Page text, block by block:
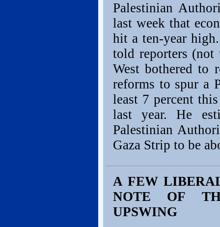
Palestinian
last week that
hit a ten-year
told reporters
West bothered to
reforms to spur a
least 7 percent
last year. He
Palestinian
Gaza Strip to be
A FEW
NOTE OF
UPSWING